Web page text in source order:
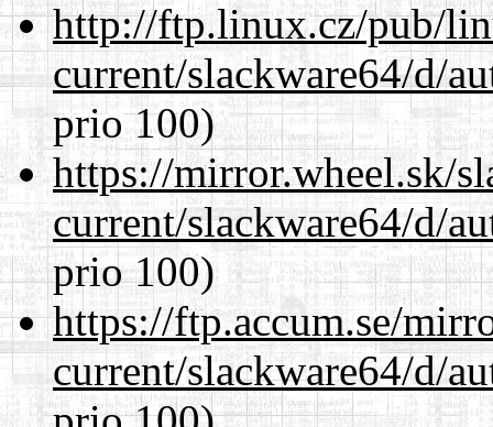
http://ftp.linux.cz/pub/
current/slackware64/d/
prio 100)
https://mirror.wheel.sk/
current/slackware64/d/
prio 100)
https://ftp.accum.se/
current/slackware64/d/